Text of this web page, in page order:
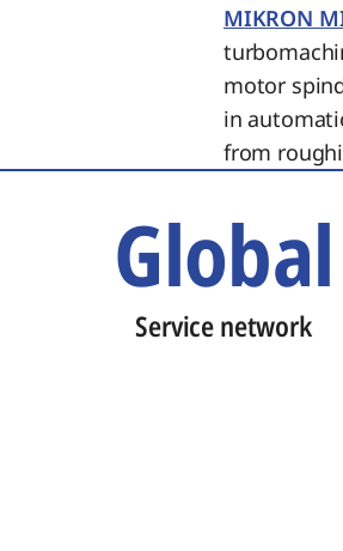
MIKRON
motor
in
from
Global
Service network